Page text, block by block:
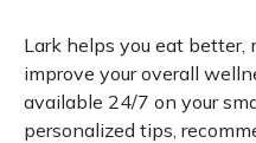
Lark helps you eat better,
improve your overall
available 24/7 on your
personalized tips,